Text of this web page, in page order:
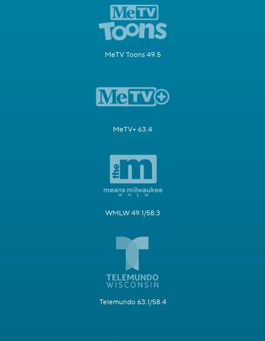
MeTV Toons 49.5
MeTV+ 63.4
WMLW 49.1/58.3
Telemundo 63.1/58.4